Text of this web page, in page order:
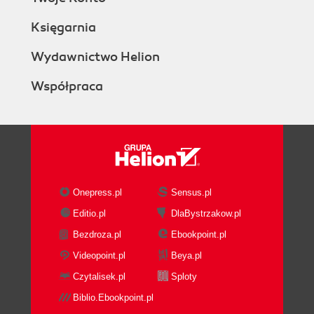
Księgarnia
Wydawnictwo Helion
Współpraca
Onepress.pl
Sensus.pl
Editio.pl
DlaBystrzakow.pl
Bezdroza.pl
Ebookpoint.pl
Videopoint.pl
Beya.pl
Czytalisek.pl
Sploty
Biblio.Ebookpoint.pl